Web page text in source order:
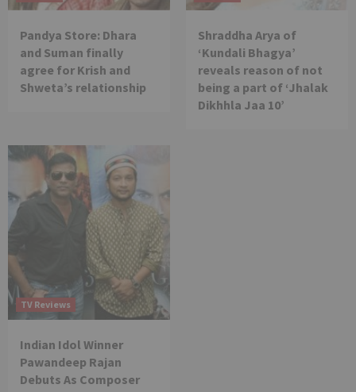
Pandya Store: Dhara
and Suman finally
agree for Krish and
Shweta’s relationship
Shraddha Arya of
‘Kundali Bhagya’
reveals reason of not
being a part of ‘Jhalak
Dikhhla Jaa 10’
TV Reviews
Indian Idol Winner
Pawandeep Rajan
Debuts As Composer